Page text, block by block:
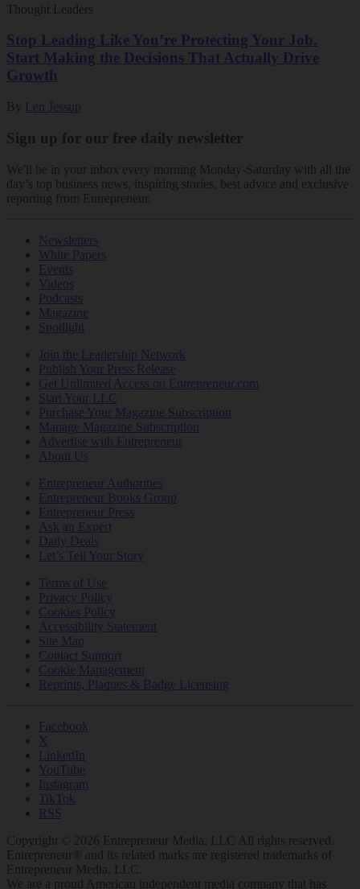
Thought Leaders
Stop Leading Like You’re Protecting Your Job.
Start Making the Decisions That Actually Drive
Growth
By Len Jessup
Sign up for our free daily newsletter
We'll be in your inbox every morning Monday-Saturday with all the
day’s top business news, inspiring stories, best advice and exclusive
reporting from Entrepreneur.
Newsletters
White Papers
Events
Videos
Podcasts
Magazine
Spotlight
Join the Leadership Network
Publish Your Press Release
Get Unlimited Access on Entrepreneur.com
Start Your LLC
Purchase Your Magazine Subscription
Manage Magazine Subscription
Advertise with Entrepreneur
About Us
Entrepreneur Authorities
Entrepreneur Books Group
Entrepreneur Press
Ask an Expert
Daily Deals
Let’s Tell Your Story
Terms of Use
Privacy Policy
Cookies Policy
Accessibility Statement
Site Map
Contact Support
Cookie Management
Reprints, Plaques & Badge Licensing
Facebook
X
LinkedIn
YouTube
Instagram
TikTok
RSS
Copyright © 2026 Entrepreneur Media, LLC All rights reserved.
Entrepreneur® and its related marks are registered trademarks of
Entrepreneur Media, LLC.
We are a proud American independent media company that has